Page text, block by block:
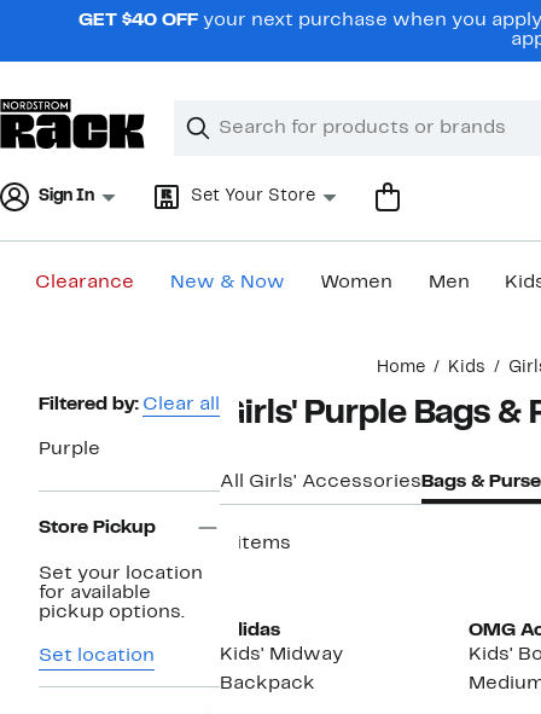
navigationGET $40 OFF your next purchase when you
Search
Clear
Clear
Sign In Set Your Store
Clearance New & Now Women Men
Home Kids
Page
Navigation
Filtered by: Clear all
Purple
Store Pickup
Set your location
for available
pickup options.
Set location
Girls' Purple Bags &
All Girls' Accessories Bags &
6 items
adidas
Kids' Midway
Backpack
OMG
Kids'